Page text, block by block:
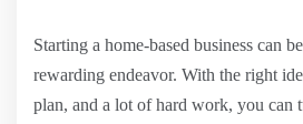
Starting a home-based business can
rewarding endeavor. With the right
plan, and a lot of hard work, you can